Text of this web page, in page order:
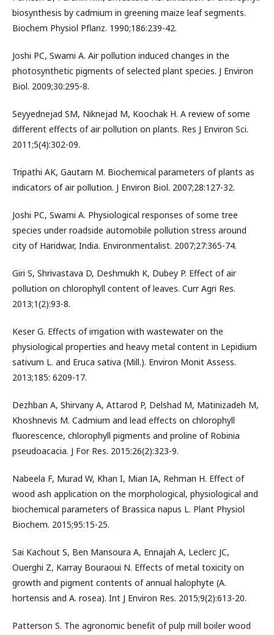
biosynthesis by cadmium in greening maize leaf segments.
Biochem Physiol Pflanz. 1990;186:239-42.
Joshi PC, Swami A. Air pollution induced changes in the
photosynthetic pigments of selected plant species. J Environ
Biol. 2009;30:295-8.
Seyyednejad SM, Niknejad M, Koochak H. A review of some
different effects of air pollution on plants. Res J Environ Sci.
2011;5(4):302-09.
Tripathi AK, Gautam M. Biochemical parameters of plants as
indicators of air pollution. J Environ Biol. 2007;28:127-32.
Joshi PC, Swami A. Physiological responses of some tree
species under roadside automobile pollution stress around
city of Haridwar, India. Environmentalist. 2007;27:365-74.
Giri S, Shrivastava D, Deshmukh K, Dubey P. Effect of air
pollution on chlorophyll content of leaves. Curr Agri Res.
2013;1(2):93-8.
Keser G. Effects of irrigation with wastewater on the
physiological properties and heavy metal content in Lepidium
sativum L. and Eruca sativa (Mill.). Environ Monit Assess.
2013;185: 6209-17.
Dezhban A, Shirvany A, Attarod P, Delshad M, Matinizadeh M,
Khoshnevis M. Cadmium and lead effects on chlorophyll
fluorescence, chlorophyll pigments and proline of Robinia
pseudoacacia. J For Res. 2015:26(2):323-9.
Nabeela F, Murad W, Khan I, Mian IA, Rehman H. Effect of
wood ash application on the morphological, physiological and
biochemical parameters of Brassica napus L. Plant Physiol
Biochem. 2015;95:15-25.
Sai Kachout S, Ben Mansoura A, Ennajah A, Leclerc JC,
Ouerghi Z, Karray Bouraoui N. Effects of metal toxicity on
growth and pigment contents of annual halophyte (A.
hortensis and A. rosea). Int J Environ Res. 2015;9(2):613-20.
Patterson S. The agronomic benefit of pulp mill boiler wood